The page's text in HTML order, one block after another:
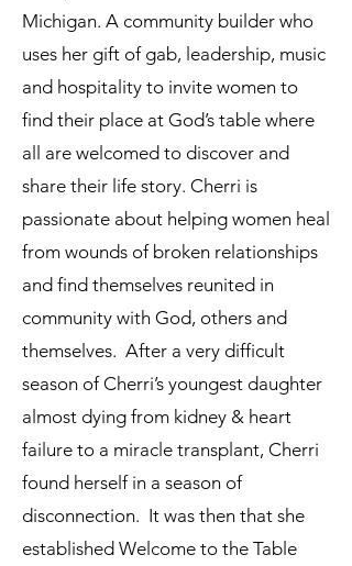
Michigan. A community builder who
uses her gift of gab, leadership, music
and hospitality to invite women to
find their place at God’s table where
all are welcomed to discover and
share their life story. Cherri is
passionate about helping women heal
from wounds of broken relationships
and find themselves reunited in
community with God, others and
themselves. After a very difficult
season of Cherri’s youngest daughter
almost dying from kidney & heart
failure to a miracle transplant, Cherri
found herself in a season of
disconnection. It was then that she
established Welcome to the Table